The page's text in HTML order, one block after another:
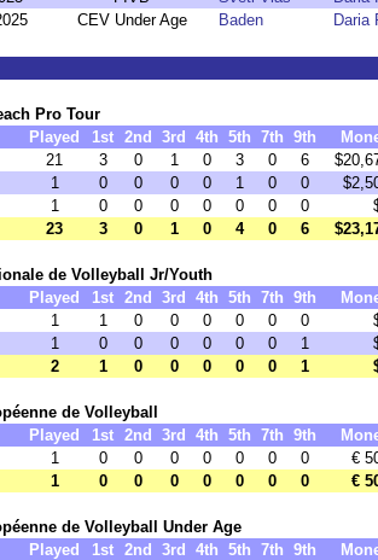
CEV Under Age Baden Daria
Pro Tour
Played 1st 2nd 3rd 4th 5th 7th 9th
21 3 0 1 0 3 0 6
1 0 0 0 0 1 0 0
1 0 0 0 0 0 0 0
23 3 0 1 0 4 0 6
de Volleyball Jr/Youth
Played 1st 2nd 3rd 4th 5th 7th 9th
1 1 0 0 0 0 0 0
1 0 0 0 0 0 0 1
2 1 0 0 0 0 0 1
de Volleyball
Played 1st 2nd 3rd 4th 5th 7th 9th
1 0 0 0 0 0 0 0
€
1 0 0 0 0 0 0 0 €
de Volleyball Under Age
Played 1st 2nd 3rd 4th 5th 7th 9th